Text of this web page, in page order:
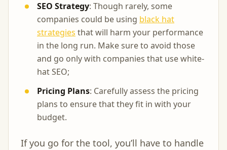
SEO Strategy: Though rarely, some
companies could be using black hat
strategies that will harm your performance
in the long run. Make sure to avoid those
and go only with companies that use white-
hat SEO;
Pricing Plans: Carefully assess the pricing
plans to ensure that they fit in with your
budget.
If you go for the tool, you’ll have to handle